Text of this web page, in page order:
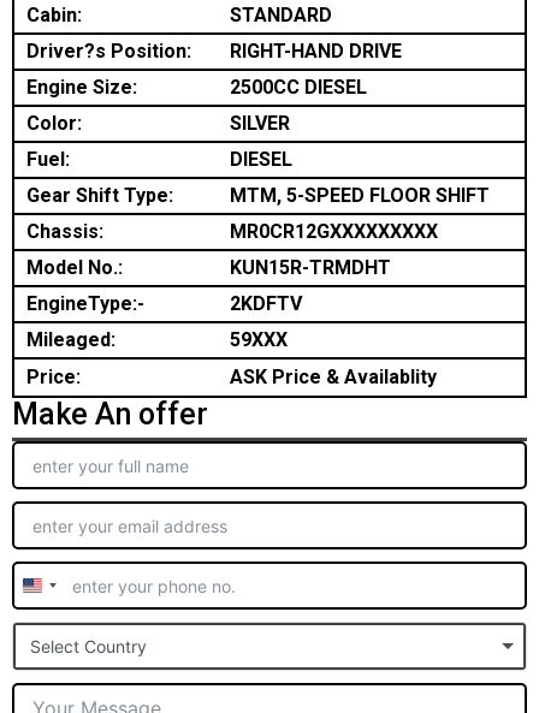
Cabin:
STANDARD
Driver?s Position:
RIGHT-HAND DRIVE
Engine Size:
2500CC DIESEL
Color:
SILVER
Fuel:
DIESEL
Gear Shift Type:
MTM, 5-SPEED FLOOR SHIFT
Chassis:
MR0CR12GXXXXXXXXX
Model No.:
KUN15R-TRMDHT
EngineType:-
2KDFTV
Mileaged:
59XXX
Price:
ASK Price & Availablity
Make An offer
United
States
+1
Select Country